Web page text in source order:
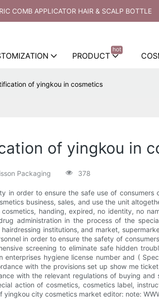
COMB APPLICATOR HAIR & SCALP BOTTLE
PRODUCT
hot
of yingkou in cosmetics
of yingkou in
Packaging 378
in order to ensure the safe use of
business, sales, and use the unit
handing, expired, no identity, no
administration in the process of the
hairdressing institutions, and market,
in order to ensure the safety of
screening to eliminate safe hidden
enterprises hygiene license number and (
with the provisions set up show me
with the relevant regulations of buying
action of cosmetics, cosmetics label,
yingkou city cosmetics market editor: note: